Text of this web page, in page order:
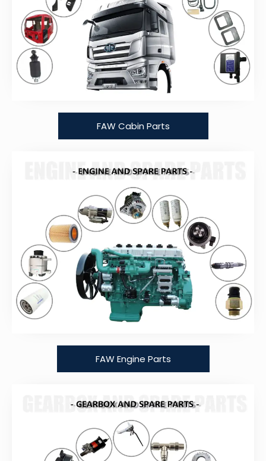
FAW Cabin Parts
FAW Engine Parts